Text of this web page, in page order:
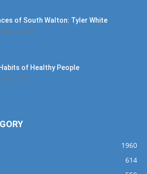
of South Walton: Tyler White
12, 2020
of Healthy People
1, 2017
1960
614